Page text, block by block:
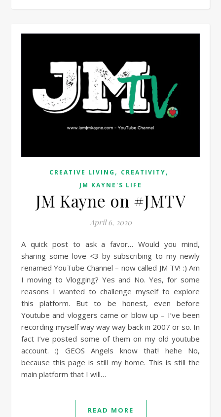
CREATIVE LIVING , CREATIVITY,
JM KAYNE'S LIFE
JM Kayne on #JMTV
April 6, 2020
A quick post to ask a favor… Would you mind,
sharing some love <3 by subscribing to my newly
renamed YouTube Channel – now called JM TV! :) Am
I moving to Vlogging? Yes and No. Yes, for some
reasons I wanted to challenge myself to explore
this platform. But to be honest, even before
Youtube and vloggers came or blow up – I’ve been
recording myself way way way back in 2007 or so. In
fact I’ve posted some of them on my old youtube
account. :) GEOS Angels know that! hehe No,
because this page is still my home. This is still the
main platform that I will…
READ MORE